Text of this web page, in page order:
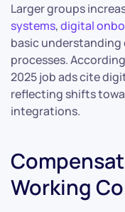
Larger groups
systems,digital
basic understanding
processes.
2025 job ads cite
reflecting shifts
integrations.
Working